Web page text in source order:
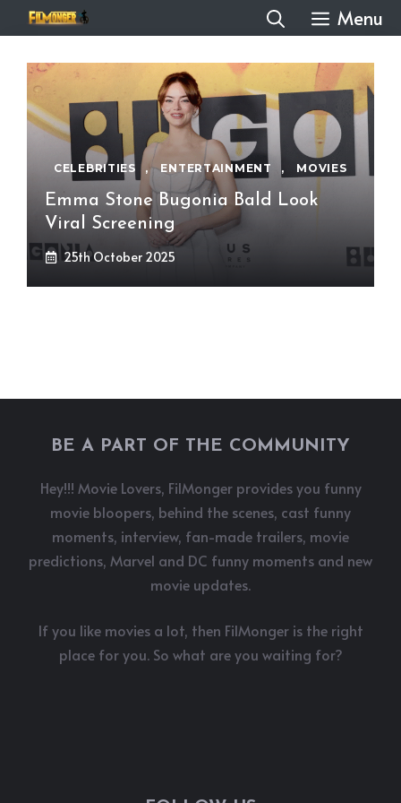
to
content
Menu
CELEBRITIES , ENTERTAINMENT , MOVIES
Emma Stone Bugonia Bald Look
Viral Screening
25th October 2025
BE A PART OF THE COMMUNITY
Hey!!! Movie Lovers, FilMonger provides you funny
movie bloopers, behind the scenes, cast funny
moments, interview, fan-made trailers, movie
predictions, Marvel and DC funny moments and new
movie updates.
If you like movies a lot, then FilMonger is the right
place for you. So what are you waiting for?